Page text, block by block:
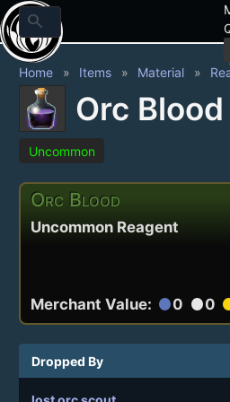
search
Home Items Material
Orc Blood
Uncommon
Orc Blood
Uncommon Reagent
Merchant Value: circle0 circle0
Dropped By